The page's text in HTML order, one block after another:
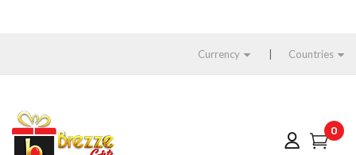
Currency Countries
0